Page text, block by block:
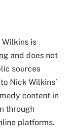
Wilkins is
and does not
sources
Nick Wilkins’
content in
through
platforms.